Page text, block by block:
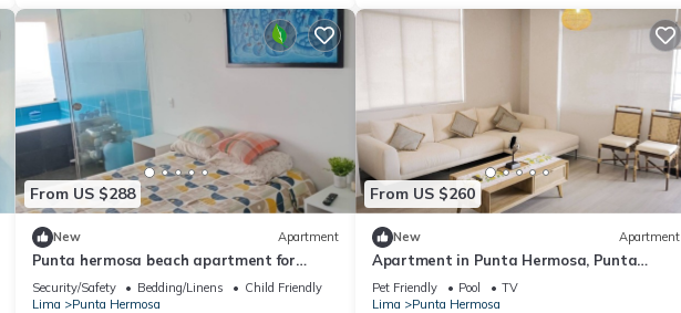
From US $288
New Apartment
Punta hermosa beach apartment for
ladies
Security/Safety Bedding/Linens
Child Friendly
Lima
Punta Hermosa
From US $260
New Apartment
Apartment in Punta Hermosa, Punta
Caleta
Pet Friendly Pool
TV
Lima
Punta Hermosa